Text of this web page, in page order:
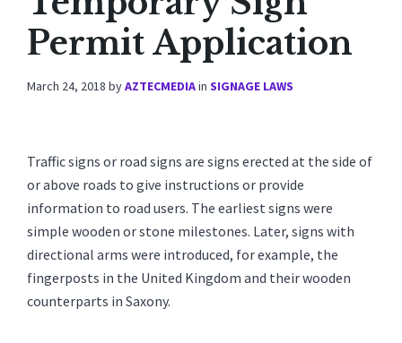
Permit Application
March 24, 2018 byAZTECMEDIAin SIGNAGE LAWS
Traffic signs or road signs are signs erected at the side of
or above roads to give instructions or provide
information to road users. The earliest signs were
simple wooden or stone milestones. Later, signs with
directional arms were introduced, for example, the
fingerposts in the United Kingdom and their wooden
counterparts in Saxony.